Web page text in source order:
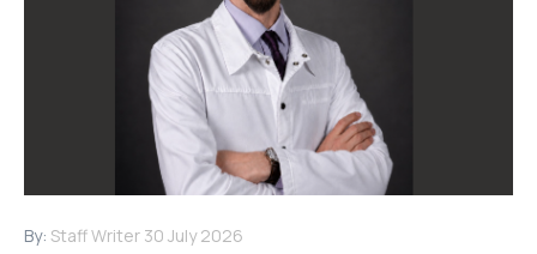
By: Staff Writer 30 July 2026